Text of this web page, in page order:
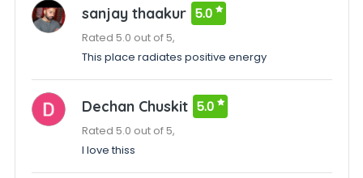
sanjay thaakur 5.0
Rated 5.0 out of 5,
This place radiates positive energy
Dechan Chuskit 5.0
Rated 5.0 out of 5,
I love thiss